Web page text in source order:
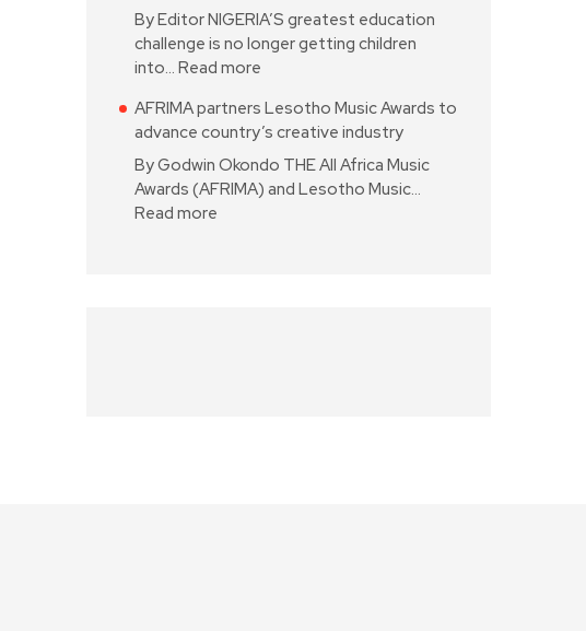
By Editor NIGERIA’S greatest education
challenge is no longer getting children
into… Read more
AFRIMA partners Lesotho Music Awards to
advance country’s creative industry
By Godwin Okondo THE All Africa Music
Awards (AFRIMA) and Lesotho Music…
Read more